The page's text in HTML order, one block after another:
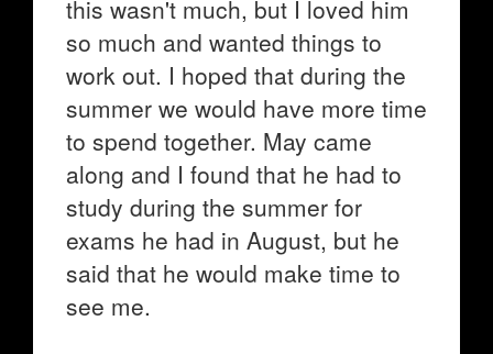
this wasn't much, but I loved him
so much and wanted things to
work out. I hoped that during the
summer we would have more time
to spend together. May came
along and I found that he had to
study during the summer for
exams he had in August, but he
said that he would make time to
see me.